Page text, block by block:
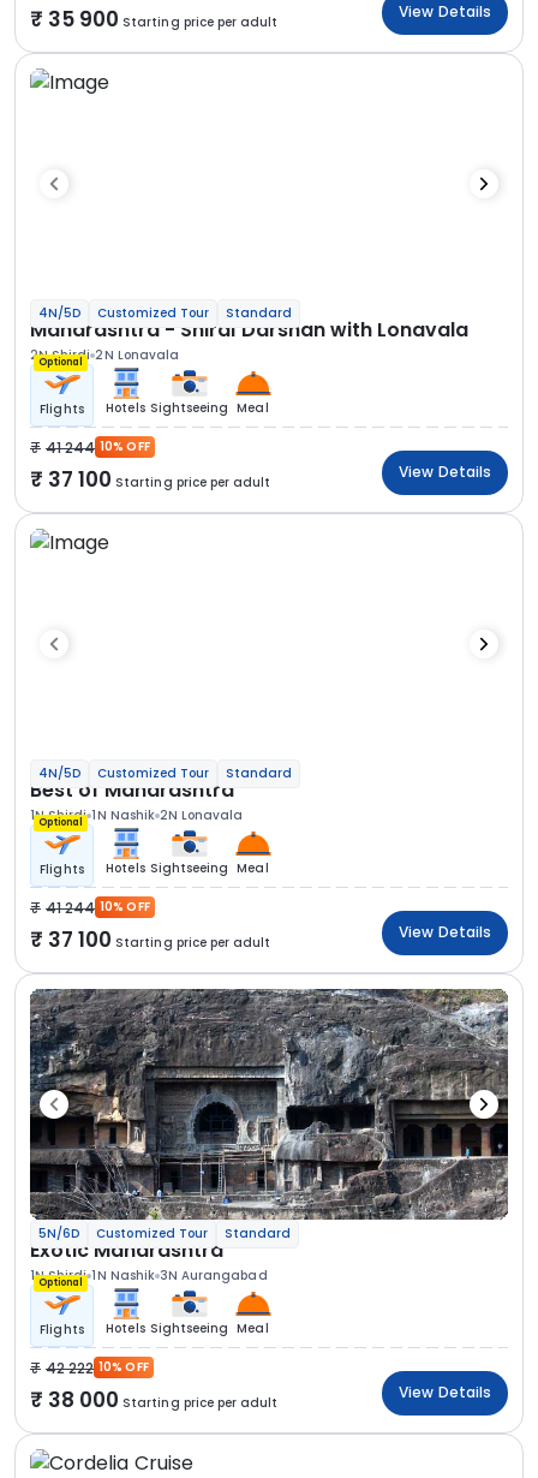
35 900 Starting price per adult
View Details
4N/5D Customized Tour Standard
Maharashtra - Shirdi Darshan with Lonavala
2N Shirdi 2N Lonavala
Optional
Flights Hotels Sightseeing Meal
41 244 10% OFF
37 100 Starting price per adult
View Details
4N/5D Customized Tour Standard
Best of Maharashtra
1N Shirdi 1N Nashik 2N Lonavala
Optional
Flights Hotels Sightseeing Meal
41 244 10% OFF
37 100 Starting price per adult
View Details
5N/6D Customized Tour Standard
Exotic Maharashtra
1N Shirdi 1N Nashik 3N Aurangabad
Optional
Flights Hotels Sightseeing Meal
42 222 10% OFF
38 000 Starting price per adult
View Details